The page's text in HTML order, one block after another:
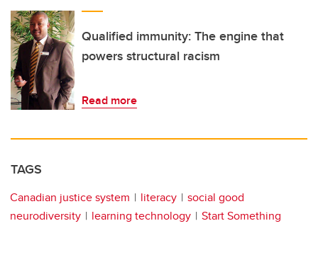
Qualified immunity: The engine that
powers structural racism
Read more
TAGS
Canadian justice system literacy
social good
neurodiversity
learning technology Start Something